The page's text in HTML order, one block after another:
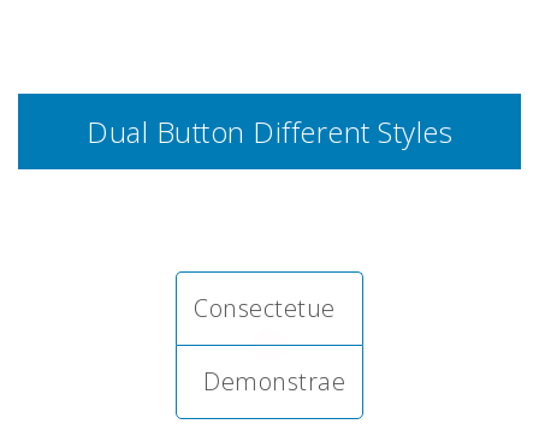
Dual Button Different Styles
Consectetue
Demonstrae